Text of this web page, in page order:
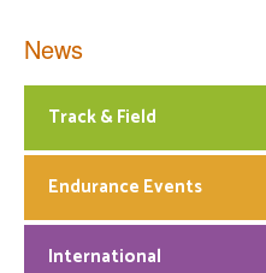
News
Track & Field
Endurance Events
International